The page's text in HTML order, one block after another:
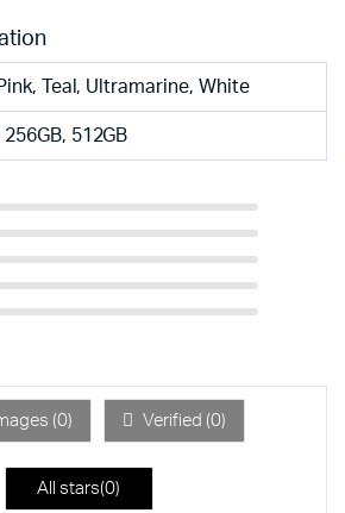
Teal, Ultramarine, White
256GB, 512GB
(0) Verified (0)
All stars(0)